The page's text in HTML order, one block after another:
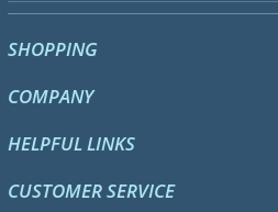
SHOPPING
COMPANY
HELPFUL LINKS
CUSTOMER SERVICE